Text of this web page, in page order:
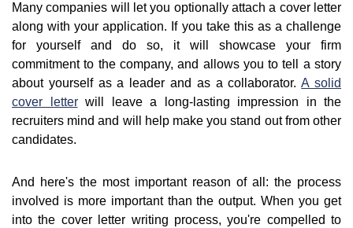
Many companies will let you optionally attach a cover letter
along with your application. If you take this as a challenge
for yourself and do so, it will showcase your firm
commitment to the company, and allows you to tell a story
about yourself as a leader and as a collaborator.A solid
cover letterwill leave a long-lasting impression in the
recruiters mind and will help make you stand out from other
candidates.
And here's the most important reason of all: the process
involved is more important than the output. When you get
into the cover letter writing process, you're compelled to